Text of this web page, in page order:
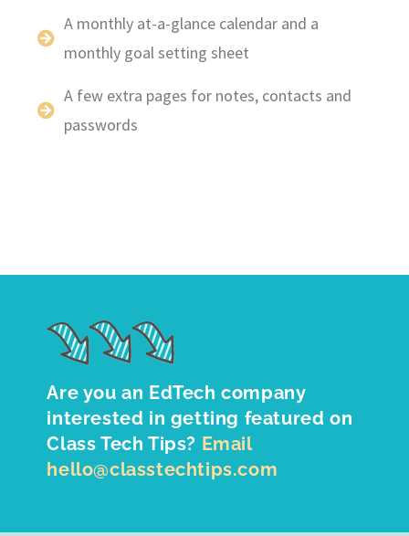
A monthly at-a-glance calendar and a
monthly goal setting sheet
A few extra pages for notes, contacts and
passwords
Are you an EdTech company
interested in getting featured on
Class Tech Tips? Email
hello@classtechtips.com